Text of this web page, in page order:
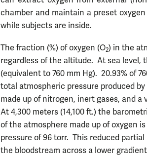
chamber and maintain a preset
while subjects are inside.
The fraction (%) of oxygen (O2) in the
regardless of the altitude. At sea level,
(equivalent to 760 mm Hg). 20.93% of
total atmospheric pressure produced
made up of nitrogen, inert gases, and a
At 4,300 meters (14,100 ft.) the
of the atmosphere made up of oxygen
pressure of 96 torr. This reduced
the bloodstream across a lower